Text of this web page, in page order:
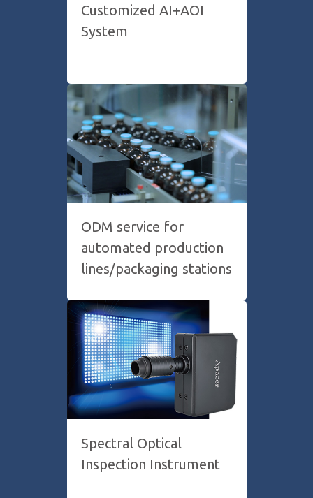
Customized AI+AOI
System
ODM service for
automated production
lines/packaging stations
Spectral Optical
Inspection Instrument